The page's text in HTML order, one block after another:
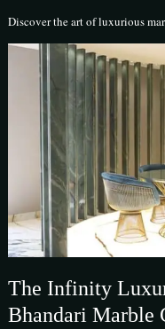
Discover the art of luxurious
The Infinity
Bhandari Marble